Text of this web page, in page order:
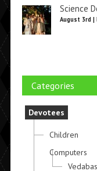
Science
August 3rd |
Categories
Devotees
Children
Computers